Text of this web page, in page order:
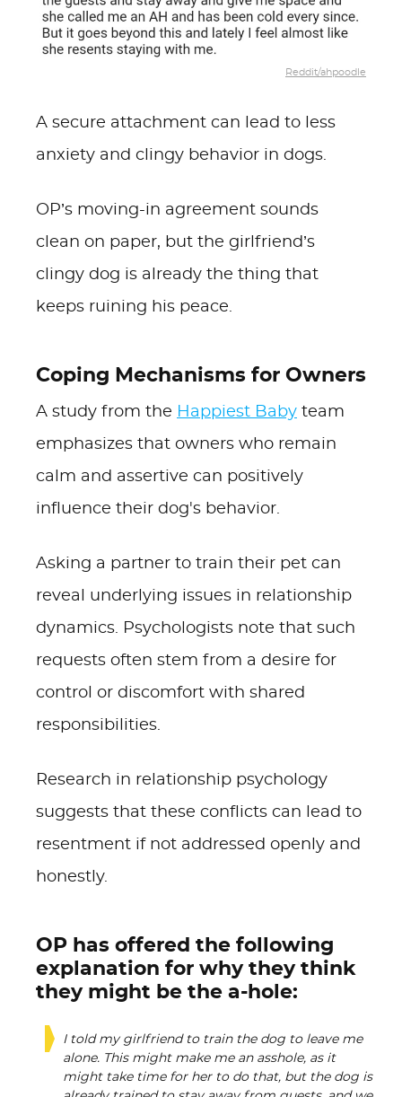
Reddit/ahpoodle
A secure attachment can lead to less
anxiety and clingy behavior in dogs.
OP’s moving-in agreement sounds
clean on paper, but the girlfriend’s
clingy dog is already the thing that
keeps ruining his peace.
Coping Mechanisms for Owners
A study from the Happiest Baby team
emphasizes that owners who remain
calm and assertive can positively
influence their dog's behavior.
Asking a partner to train their pet can
reveal underlying issues in relationship
dynamics. Psychologists note that such
requests often stem from a desire for
control or discomfort with shared
responsibilities.
Research in relationship psychology
suggests that these conflicts can lead to
resentment if not addressed openly and
honestly.
OP has offered the following
explanation for why they think
they might be the a-hole:
I told my girlfriend to train the dog to leave me
alone. This might make me an asshole, as it
might take time for her to do that, but the dog is